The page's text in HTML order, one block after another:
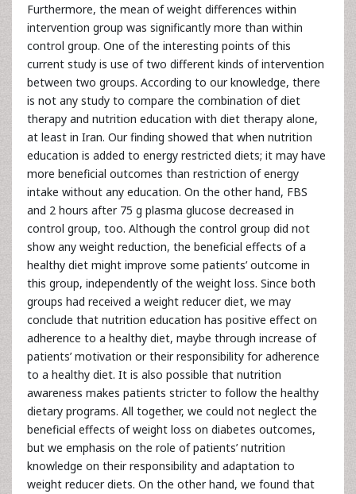
Furthermore, the mean of weight differences within
intervention group was significantly more than within
control group. One of the interesting points of this
current study is use of two different kinds of intervention
between two groups. According to our knowledge, there
is not any study to compare the combination of diet
therapy and nutrition education with diet therapy alone,
at least in Iran. Our finding showed that when nutrition
education is added to energy restricted diets; it may have
more beneficial outcomes than restriction of energy
intake without any education. On the other hand, FBS
and 2 hours after 75 g plasma glucose decreased in
control group, too. Although the control group did not
show any weight reduction, the beneficial effects of a
healthy diet might improve some patients’ outcome in
this group, independently of the weight loss. Since both
groups had received a weight reducer diet, we may
conclude that nutrition education has positive effect on
adherence to a healthy diet, maybe through increase of
patients’ motivation or their responsibility for adherence
to a healthy diet. It is also possible that nutrition
awareness makes patients stricter to follow the healthy
dietary programs. All together, we could not neglect the
beneficial effects of weight loss on diabetes outcomes,
but we emphasis on the role of patients’ nutrition
knowledge on their responsibility and adaptation to
weight reducer diets. On the other hand, we found that